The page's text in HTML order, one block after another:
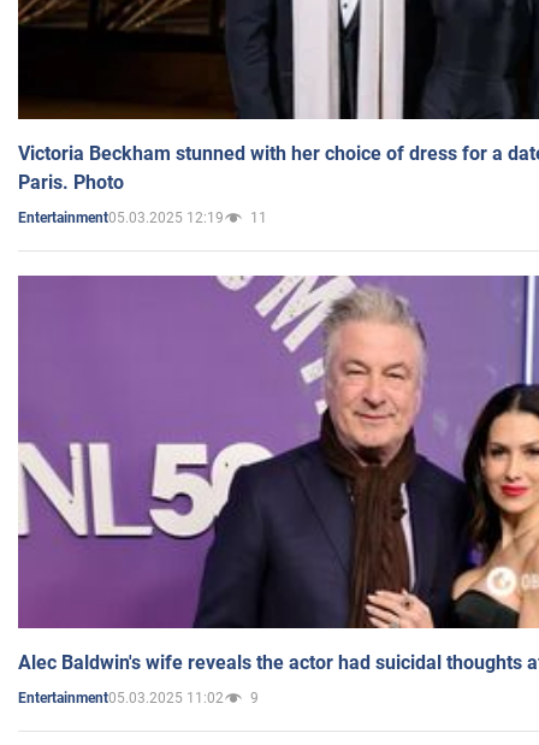
Victoria Beckham stunned with her choice of dress for a
Paris. Photo
Entertainment05.03.2025 12:19 11
Alec Baldwin's wife reveals the actor had suicidal thoughts
Entertainment05.03.2025 11:02 9